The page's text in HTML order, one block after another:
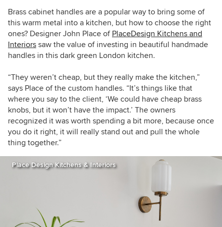
Brass cabinet handles are a popular way to bring some of
this warm metal into a kitchen, but how to choose the right
ones? Designer John Place of PlaceDesign Kitchens and
Interiors saw the value of investing in beautiful handmade
handles in this dark green London kitchen.
“They weren’t cheap, but they really make the kitchen,”
says Place of the custom handles. “It’s things like that
where you say to the client, ‘We could have cheap brass
knobs, but it won’t have the impact.’ The owners
recognized it was worth spending a bit more, because once
you do it right, it will really stand out and pull the whole
thing together.”
Place Design Kitchens & Interiors